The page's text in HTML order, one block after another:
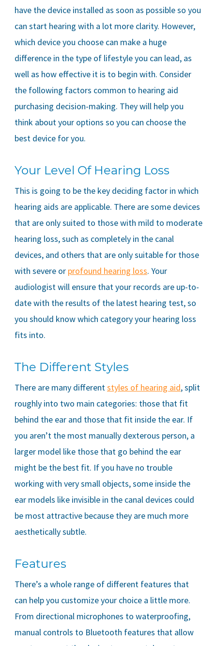
have the device installed as soon as possible so you
can start hearing with a lot more clarity. However,
which device you choose can make a huge
difference in the type of lifestyle you can lead, as
well as how effective it is to begin with. Consider
the following factors common to hearing aid
purchasing decision-making. They will help you
think about your options so you can choose the
best device for you.
Your Level Of Hearing Loss
This is going to be the key deciding factor in which
hearing aids are applicable. There are some devices
that are only suited to those with mild to moderate
hearing loss, such as completely in the canal
devices, and others that are only suitable for those
with severe or profound hearing loss. Your
audiologist will ensure that your records are up-to-
date with the results of the latest hearing test, so
you should know which category your hearing loss
fits into.
The Different Styles
There are many different styles of hearing aid, split
roughly into two main categories: those that fit
behind the ear and those that fit inside the ear. If
you aren’t the most manually dexterous person, a
larger model like those that go behind the ear
might be the best fit. If you have no trouble
working with very small objects, some inside the
ear models like invisible in the canal devices could
be most attractive because they are much more
aesthetically subtle.
Features
There’s a whole range of different features that
can help you customize your choice a little more.
From directional microphones to waterproofing,
manual controls to Bluetooth features that allow